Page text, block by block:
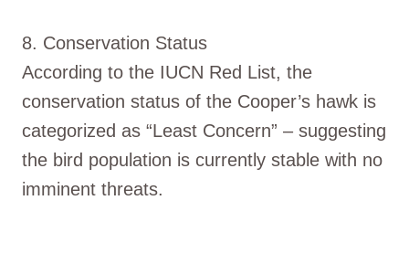
8. Conservation Status
According to the IUCN Red List, the
conservation status of the Cooper’s hawk is
categorized as “Least Concern” – suggesting
the bird population is currently stable with no
imminent threats.